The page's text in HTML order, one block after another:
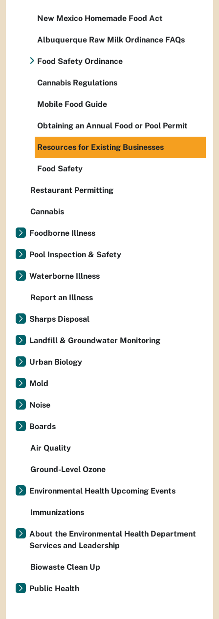
New Mexico Homemade Food Act
Albuquerque Raw Milk Ordinance FAQs
Food Safety Ordinance
Cannabis Regulations
Mobile Food Guide
Obtaining an Annual Food or Pool Permit
Resources for Existing Businesses
Food Safety
Restaurant Permitting
Cannabis
Foodborne Illness
Pool Inspection & Safety
Waterborne Illness
Report an Illness
Sharps Disposal
Landfill & Groundwater Monitoring
Urban Biology
Mold
Noise
Boards
Air Quality
Ground-Level Ozone
Environmental Health Upcoming Events
Immunizations
About the Environmental Health Department
Services and Leadership
Biowaste Clean Up
Public Health